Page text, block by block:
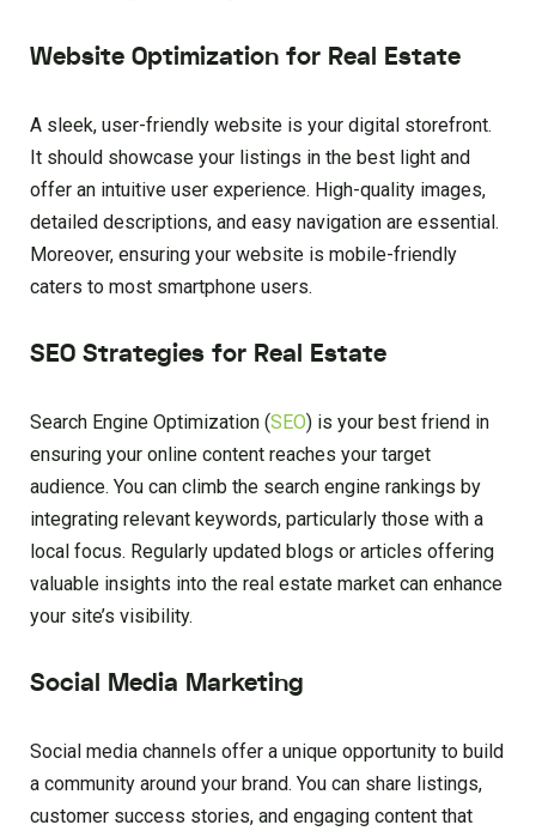
Website Optimization for Real Estate
A sleek, user-friendly website is your digital storefront.
It should showcase your listings in the best light and
offer an intuitive user experience. High-quality images,
detailed descriptions, and easy navigation are essential.
Moreover, ensuring your website is mobile-friendly
caters to most smartphone users.
SEO Strategies for Real Estate
Search Engine Optimization (SEO) is your best friend in
ensuring your online content reaches your target
audience. You can climb the search engine rankings by
integrating relevant keywords, particularly those with a
local focus. Regularly updated blogs or articles offering
valuable insights into the real estate market can enhance
your site’s visibility.
Social Media Marketing
Social media channels offer a unique opportunity to build
a community around your brand. You can share listings,
customer success stories, and engaging content that